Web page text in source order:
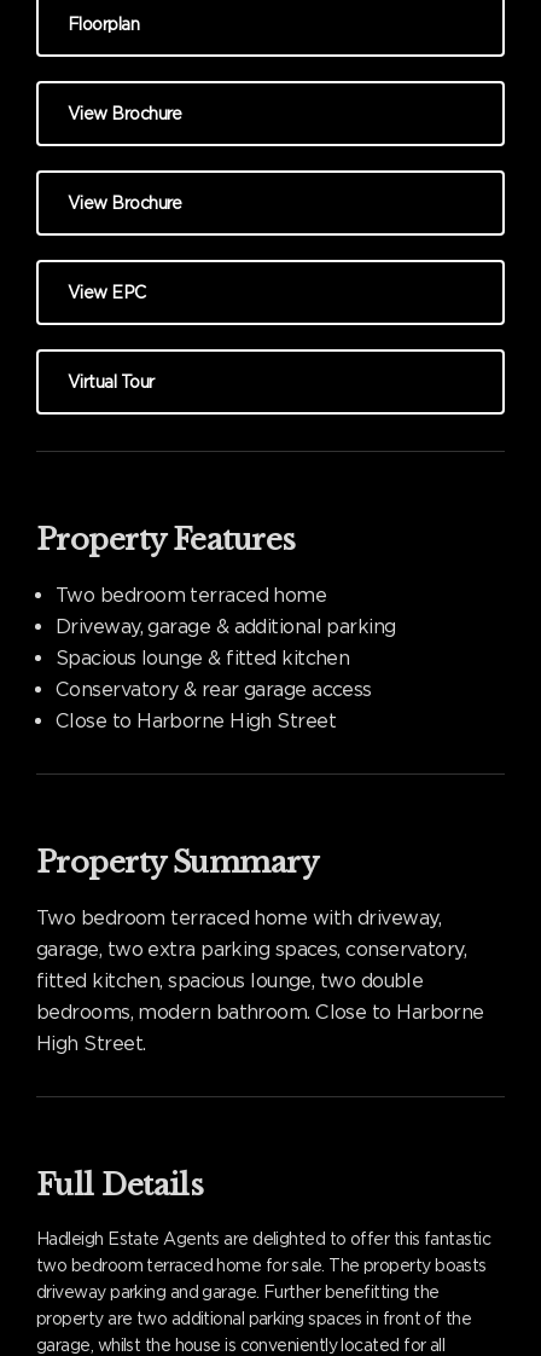
Floorplan
View Brochure
View Brochure
View EPC
Virtual Tour
Property Features
Two bedroom terraced home
Driveway, garage & additional parking
Spacious lounge & fitted kitchen
Conservatory & rear garage access
Close to Harborne High Street
Property Summary
Two bedroom terraced home with driveway,
garage, two extra parking spaces, conservatory,
fitted kitchen, spacious lounge, two double
bedrooms, modern bathroom. Close to Harborne
High Street.
Full Details
Hadleigh Estate Agents are delighted to offer this fantastic
two bedroom terraced home for sale. The property boasts
driveway parking and garage. Further benefitting the
property are two additional parking spaces in front of the
garage, whilst the house is conveniently located for all